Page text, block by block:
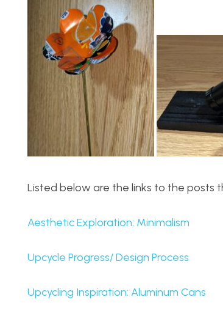
Listed below are the links to the posts
Aesthetic Exploration: Minimalism
Upcycle Progress/ Design Process
Upcycling Inspiration: Aluminum Cans